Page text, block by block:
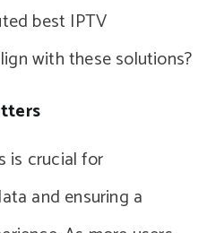
best IPTV
with these solutions?
is crucial for
and ensuring a